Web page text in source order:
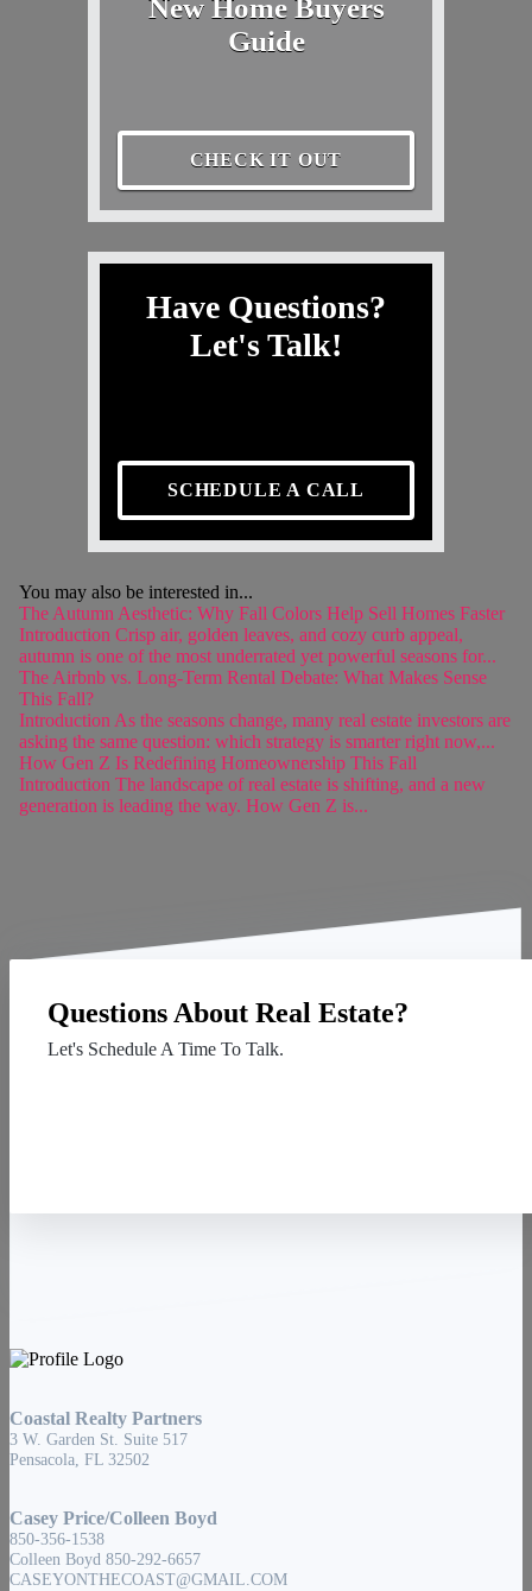
New Home Buyers
Guide
CHECK IT OUT
Have Questions?
Let's Talk!
SCHEDULE A CALL
You may also be interested in...
The Autumn Aesthetic: Why Fall Colors Help Sell Homes Faster
Introduction Crisp air, golden leaves, and cozy curb appeal,
autumn is one of the most underrated yet powerful seasons for...
The Airbnb vs. Long-Term Rental Debate: What Makes Sense
This Fall?
Introduction As the seasons change, many real estate investors are
asking the same question: which strategy is smarter right now,...
How Gen Z Is Redefining Homeownership This Fall
Introduction The landscape of real estate is shifting, and a new
generation is leading the way. How Gen Z is...
Questions About Real Estate?
Let's Schedule A Time To Talk.
Coastal Realty Partners
3 W. Garden St. Suite 517
Pensacola, FL 32502
Casey Price/Colleen Boyd
850-356-1538
Colleen Boyd 850-292-6657
CASEYONTHECOAST@GMAIL.COM